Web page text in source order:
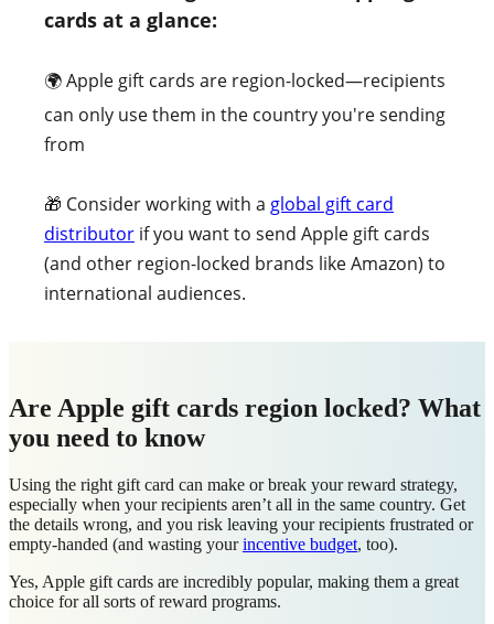
cards at a glance:
🌍 Apple gift cards are region-locked—recipients
can only use them in the country you're sending
from
🎁 Consider working with a global gift card
distributor if you want to send Apple gift cards
(and other region-locked brands like Amazon) to
international audiences.
Are Apple gift cards region locked? What
you need to know
Using the right gift card can make or break your reward strategy,
especially when your recipients aren’t all in the same country. Get
the details wrong, and you risk leaving your recipients frustrated or
empty-handed (and wasting yourincentive budget, too).
Yes, Apple gift cards are incredibly popular, making them a great
choice for all sorts of reward programs.